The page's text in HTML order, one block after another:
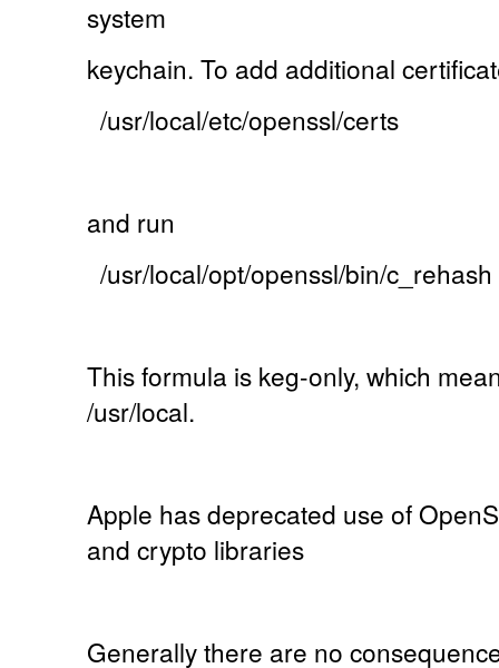
system
keychain. To add additional
/usr/local/etc/openssl/certs
and run
/usr/local/opt/openssl/bin/c_rehash
This formula is keg-only, which
/usr/local.
Apple has deprecated use of
and crypto libraries
Generally there are no